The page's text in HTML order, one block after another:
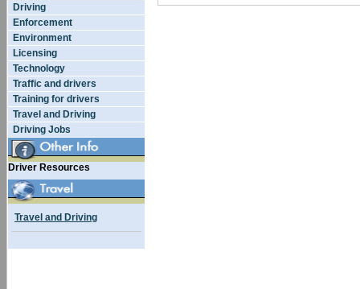
Driving
Enforcement
Environment
Licensing
Technology
Traffic and drivers
Training for drivers
Travel and Driving
Driving Jobs
Driver Resources
Travel and Driving